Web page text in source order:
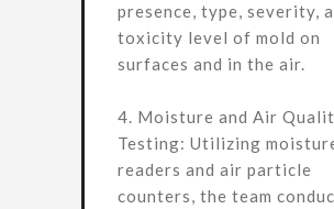
presence, type, severity,
toxicity level of mold on
surfaces and in the air.
4. Moisture and Air
Testing: Utilizing
readers and air particle
counters, the team